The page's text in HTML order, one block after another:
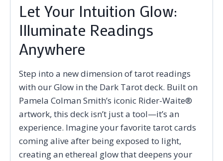
Let Your Intuition Glow:
Illuminate Readings
Anywhere
Step into a new dimension of tarot readings
with our Glow in the Dark Tarot deck. Built on
Pamela Colman Smith’s iconic Rider-Waite®
artwork, this deck isn’t just a tool—it’s an
experience. Imagine your favorite tarot cards
coming alive after being exposed to light,
creating an ethereal glow that deepens your